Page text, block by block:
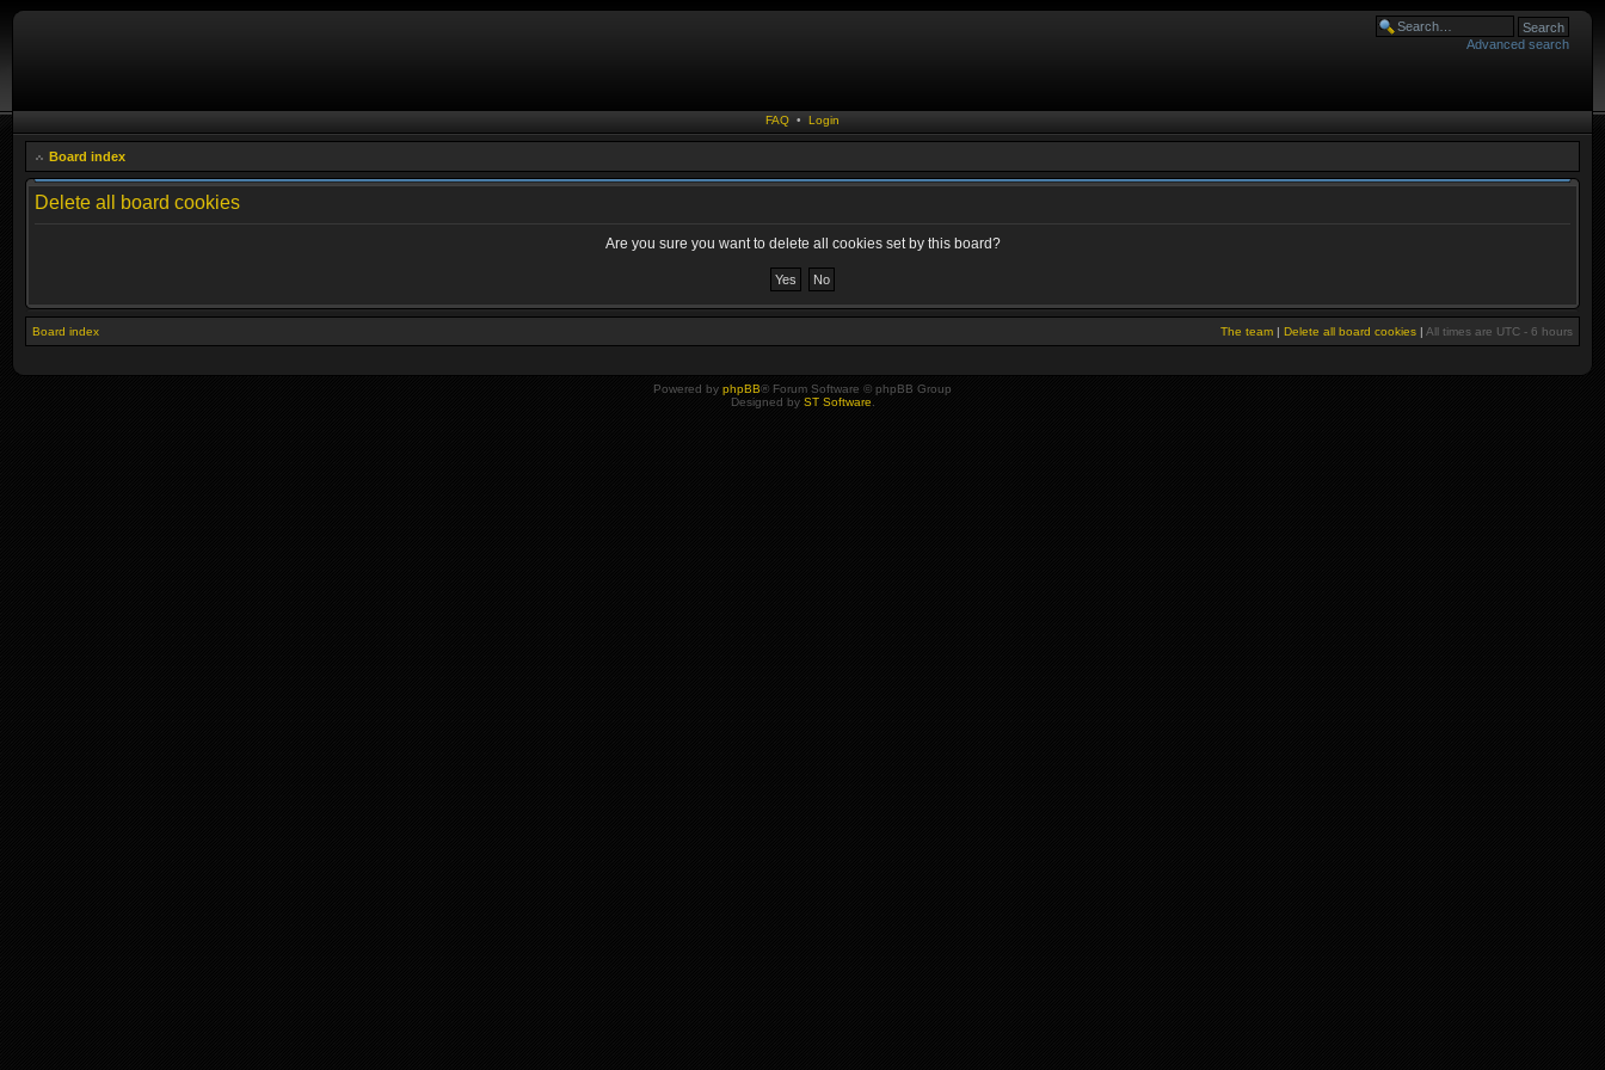
Advanced search
FAQ • Login
Board index
Delete all board cookies
Are you sure you want to delete all cookies set by this board?
Board index The team | Delete all board cookies | All times are UTC - 6 hours
Powered by phpBB® Forum Software © phpBB Group
Designed by ST Software